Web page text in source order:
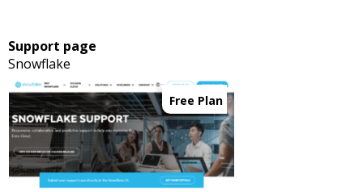
Support page
Snowflake
Free Plan